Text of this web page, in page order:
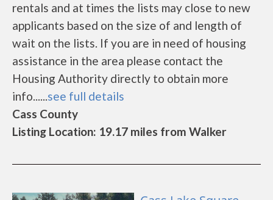
rentals and at times the lists may close to new
applicants based on the size of and length of
wait on the lists. If you are in need of housing
assistance in the area please contact the
Housing Authority directly to obtain more
info......see full details
Cass County
Listing Location: 19.17 miles from Walker